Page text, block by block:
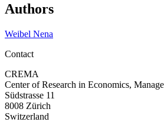
Authors
Weibel Nena
Contact
CREMA
Center of Research in Economics,
Südstrasse 11
8008 Zürich
Switzerland